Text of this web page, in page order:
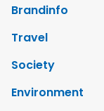
Brandinfo
Travel
Society
Environment